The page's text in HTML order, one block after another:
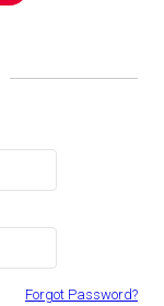
Forgot Password?